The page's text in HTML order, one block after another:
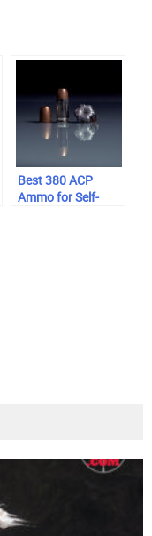
Best 380 ACP
Ammo for Self-